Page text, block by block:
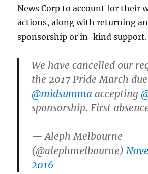
News Corp to account for their
actions, along with returning
sponsorship or in-kind support.
We have cancelled our
the 2017 Pride March
@midsumma accepting
sponsorship. First
— Aleph Melbourne
(@alephmelbourne)
2016